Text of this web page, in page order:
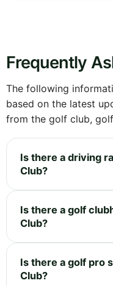
Frequently
The following
based on the latest
from the golf club,
Is there a driving
Club?
Is there a golf
Club?
Is there a golf pro
Club?